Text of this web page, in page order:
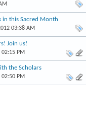
in this Sacred Month
03:38 AM
Join us!
PM
the Scholars
PM